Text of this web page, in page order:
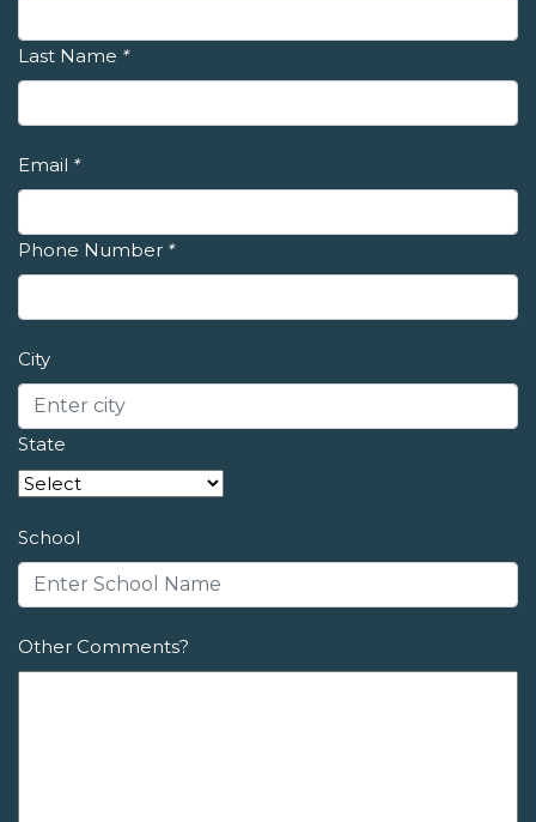
Last Name *
Email *
Phone Number *
City
State
School
Other Comments?